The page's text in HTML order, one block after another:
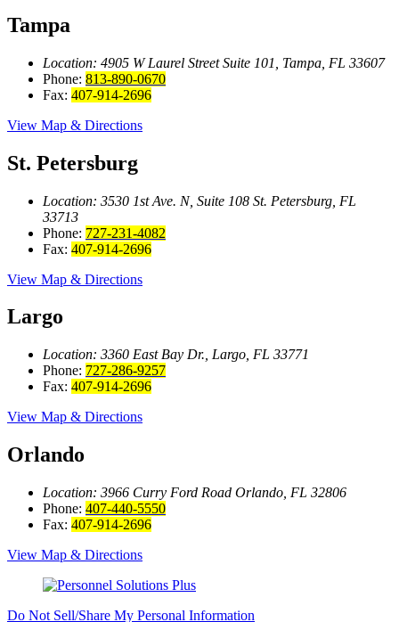
Tampa
Location: 4905 W Laurel StreetSuite 101, Tampa, FL 33607
Phone: 813-890-0670
Fax: 407-914-2696
View Map & Directions
St. Petersburg
Location: 3530 1st Ave. N, Suite 108 St. Petersburg, FL
33713
Phone: 727-231-4082
Fax: 407-914-2696
View Map & Directions
Largo
Location: 3360 East Bay Dr., Largo, FL 33771
Phone: 727-286-9257
Fax: 407-914-2696
View Map & Directions
Orlando
Location: 3966 Curry Ford Road Orlando, FL 32806
Phone: 407-440-5550
Fax: 407-914-2696
View Map & Directions
Do Not Sell/Share My Personal Information